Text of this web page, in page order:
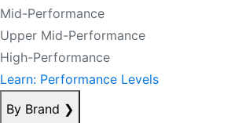
Mid-Performance
Upper Mid-Performance
High-Performance
Learn: Performance Levels
By Brand ❯